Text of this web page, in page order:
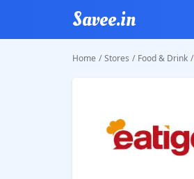
Savee.in
Home / Stores / Food & Drink /